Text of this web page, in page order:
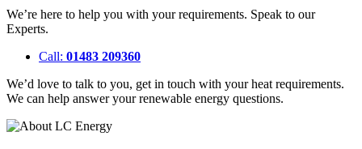
We’re here to help you with your requirements. Speak to our
Experts.
Call: 01483 209360
We’d love to talk to you, get in touch with your heat requirements.
We can help answer your renewable energy questions.